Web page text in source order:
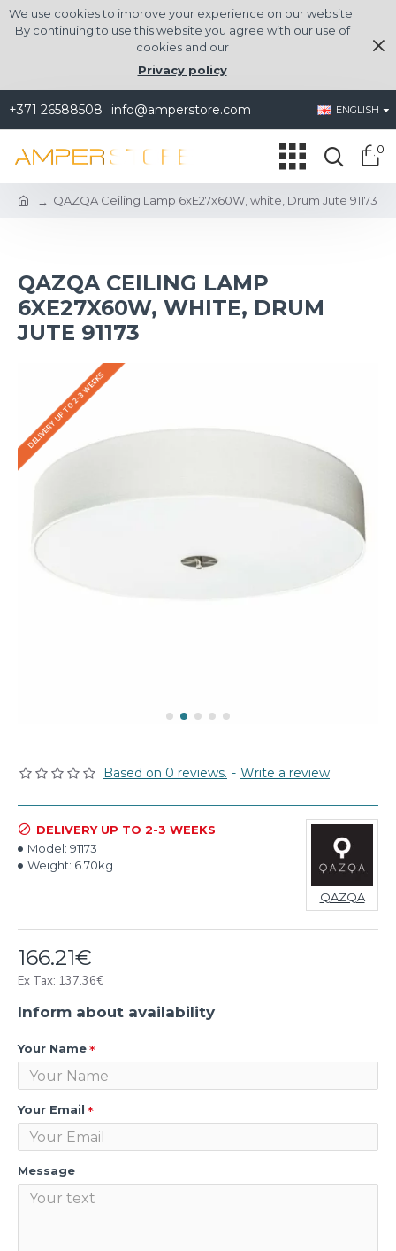
We use cookies to improve your experience on our website.
By continuing to use this website you agree with our use of
cookies and our
Privacy policy
+371 26588508 info@amperstore.com ENGLISH
0
QAZQA Ceiling Lamp 6xE27x60W, white, Drum Jute 91173
QAZQA CEILING LAMP
6XE27X60W, WHITE, DRUM
JUTE 91173
DELIVERY UP TO 2-3 WEEKS
Based on 0 reviews. - Write a review
166.21€
Ex Tax: 137.36€
DELIVERY UP TO 2-3 WEEKS
Model: 91173
Weight: 6.70kg
QAZQA
Inform about availability
Your Name
Your Email
Message